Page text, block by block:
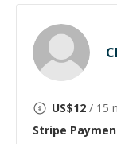
US$12 / 15
Stripe